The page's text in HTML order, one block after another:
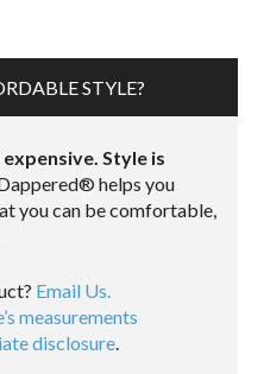
STYLE?
Style is
helps you
you can be comfortable,
Email Us.
measurements
disclosure.